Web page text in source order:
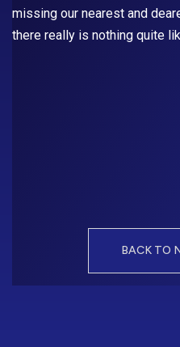
missing our nearest and
there really is nothing quite
BACK TO